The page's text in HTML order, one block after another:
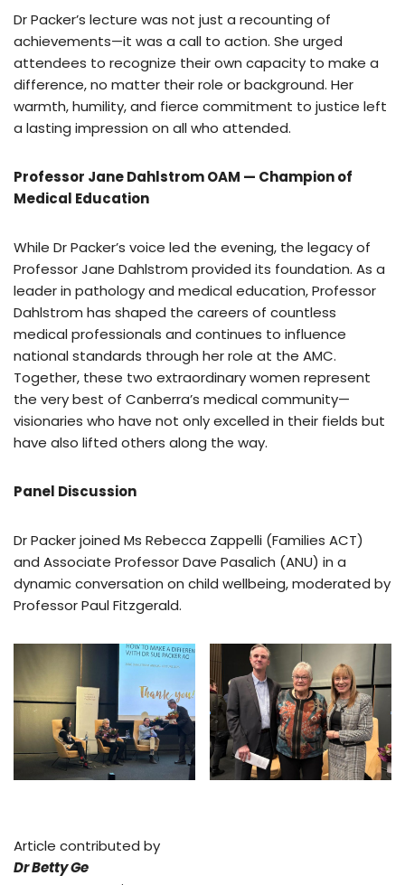
Dr Packer’s lecture was not just a recounting of
achievements—it was a call to action. She urged
attendees to recognize their own capacity to make a
difference, no matter their role or background. Her
warmth, humility, and fierce commitment to justice left
a lasting impression on all who attended.
Professor Jane Dahlstrom OAM — Champion of
Medical Education
While Dr Packer’s voice led the evening, the legacy of
Professor Jane Dahlstrom provided its foundation. As a
leader in pathology and medical education, Professor
Dahlstrom has shaped the careers of countless
medical professionals and continues to influence
national standards through her role at the AMC.
Together, these two extraordinary women represent
the very best of Canberra’s medical community—
visionaries who have not only excelled in their fields but
have also lifted others along the way.
Panel Discussion
Dr Packer joined Ms Rebecca Zappelli (Families ACT)
and Associate Professor Dave Pasalich (ANU) in a
dynamic conversation on child wellbeing, moderated by
Professor Paul Fitzgerald.
Article contributed by
Dr Betty Ge